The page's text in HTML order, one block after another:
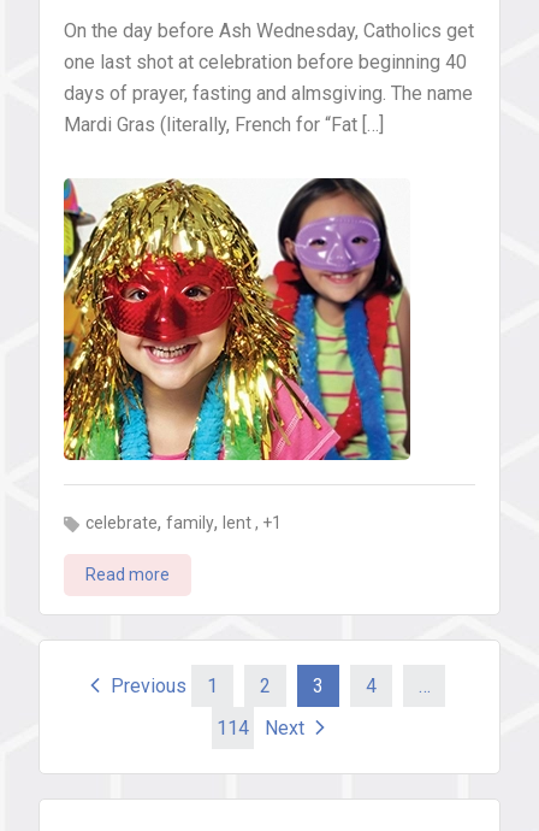
On the day before Ash Wednesday, Catholics get
one last shot at celebration before beginning 40
days of prayer, fasting and almsgiving. The name
Mardi Gras (literally, French for “Fat […]
celebrate,family,lent, +1
Read more
Posts
pagination
Previous 1 2 3 4
…
114
Next